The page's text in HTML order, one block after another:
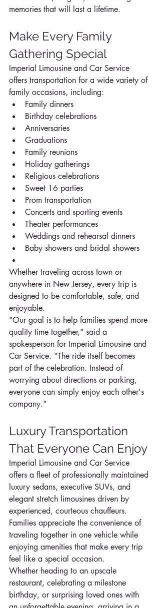
memories that will last a lifetime.
Make Every Family
Gathering Special
Imperial Limousine and Car Service
offers transportation for a wide variety of
family occasions, including:
Family dinners
Birthday celebrations
Anniversaries
Graduations
Family reunions
Holiday gatherings
Religious celebrations
Sweet 16 parties
Prom transportation
Concerts and sporting events
Theater performances
Weddings and rehearsal dinners
Baby showers and bridal showers
Whether traveling across town or
anywhere in New Jersey, every trip is
designed to be comfortable, safe, and
enjoyable.
"Our goal is to help families spend more
quality time together," said a
spokesperson for Imperial Limousine and
Car Service. "The ride itself becomes
part of the celebration. Instead of
worrying about directions or parking,
everyone can simply enjoy each other's
company."
Luxury Transportation
That Everyone Can Enjoy
Imperial Limousine and Car Service
offers a fleet of professionally maintained
luxury sedans, executive SUVs, and
elegant stretch limousines driven by
experienced, courteous chauffeurs.
Families appreciate the convenience of
traveling together in one vehicle while
enjoying amenities that make every trip
feel like a special occasion.
Whether heading to an upscale
restaurant, celebrating a milestone
birthday, or surprising loved ones with